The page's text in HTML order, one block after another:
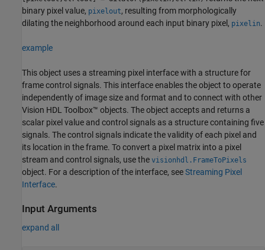
binary pixel value, pixelout, resulting from morphologically
dilating the neighborhood around each input binary pixel, pixelin.
example
This object uses a streaming pixel interface with a structure for
frame control signals. This interface enables the object to operate
independently of image size and format and to connect with other
Vision HDL Toolbox™ objects. The object accepts and returns a
scalar pixel value and control signals as a structure containing five
signals. The control signals indicate the validity of each pixel and
its location in the frame. To convert a pixel matrix into a pixel
stream and control signals, use the visionhdl.FrameToPixels
object. For a description of the interface, seeStreaming Pixel
Interface.
Input Arguments
expand all